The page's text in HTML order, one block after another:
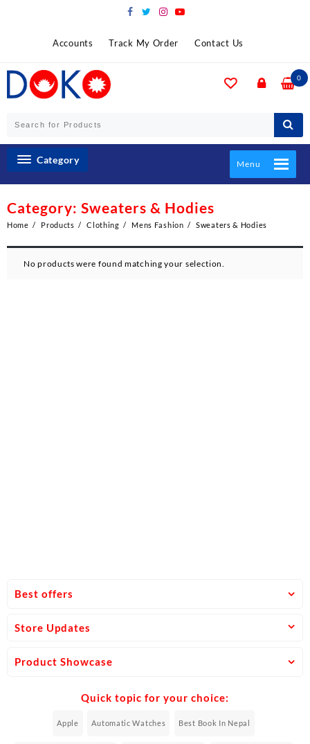
Accounts Track My Order Contact Us
0
Category Menu
Category: Sweaters & Hodies
Home Products Clothing Mens Fashion Sweaters & Hodies
No products were found matching your selection.
Best offers
Store Updates
Product Showcase
Quick topic for your choice:
Apple Automatic Watches Best Book In Nepal